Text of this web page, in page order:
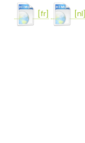
[fr] [nl]